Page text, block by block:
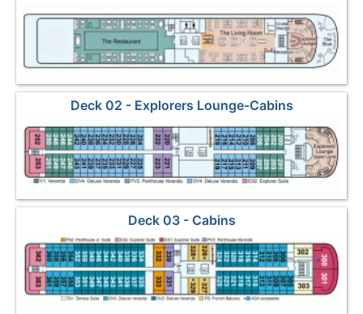
Room
Deck 02 - Explorers Lounge-Cabins
Deck 03 - Cabins